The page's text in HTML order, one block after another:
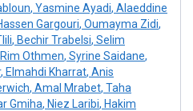
, Yasmine Ayadi, Alaeddine
Gargouri, Oumayma Zidi,
, Bechir Trabelsi, Selim
Rim Othmen, Syrine Saidane,
, Elmahdi Kharrat, Anis
, Amal Mrabet, Taha
Gmiha, Niez Laribi, Hakim